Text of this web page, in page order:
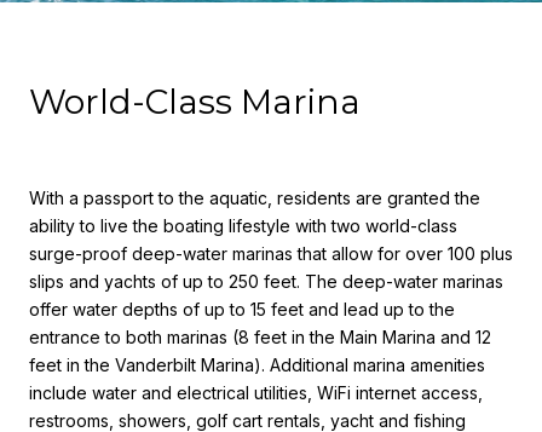
World-Class Marina
With a passport to the aquatic, residents are granted the
ability to live the boating lifestyle with two world-class
surge-proof deep-water marinas that allow for over 100 plus
slips and yachts of up to 250 feet. The deep-water marinas
offer water depths of up to 15 feet and lead up to the
entrance to both marinas (8 feet in the Main Marina and 12
feet in the Vanderbilt Marina). Additional marina amenities
include water and electrical utilities, WiFi internet access,
restrooms, showers, golf cart rentals, yacht and fishing